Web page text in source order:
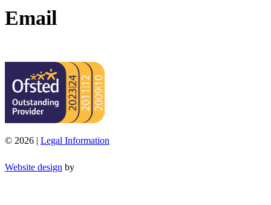
Email
© 2026 | Legal Information
Website design by